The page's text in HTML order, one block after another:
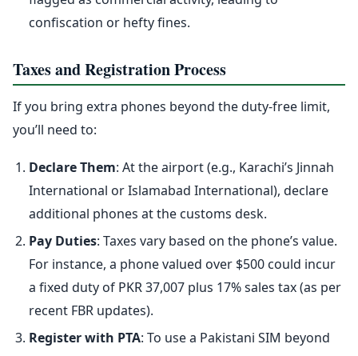
confiscation or hefty fines.
Taxes and Registration Process
If you bring extra phones beyond the duty-free limit,
you’ll need to:
Declare Them: At the airport (e.g., Karachi’s Jinnah
International or Islamabad International), declare
additional phones at the customs desk.
Pay Duties: Taxes vary based on the phone’s value.
For instance, a phone valued over $500 could incur
a fixed duty of PKR 37,007 plus 17% sales tax (as per
recent FBR updates).
Register with PTA: To use a Pakistani SIM beyond